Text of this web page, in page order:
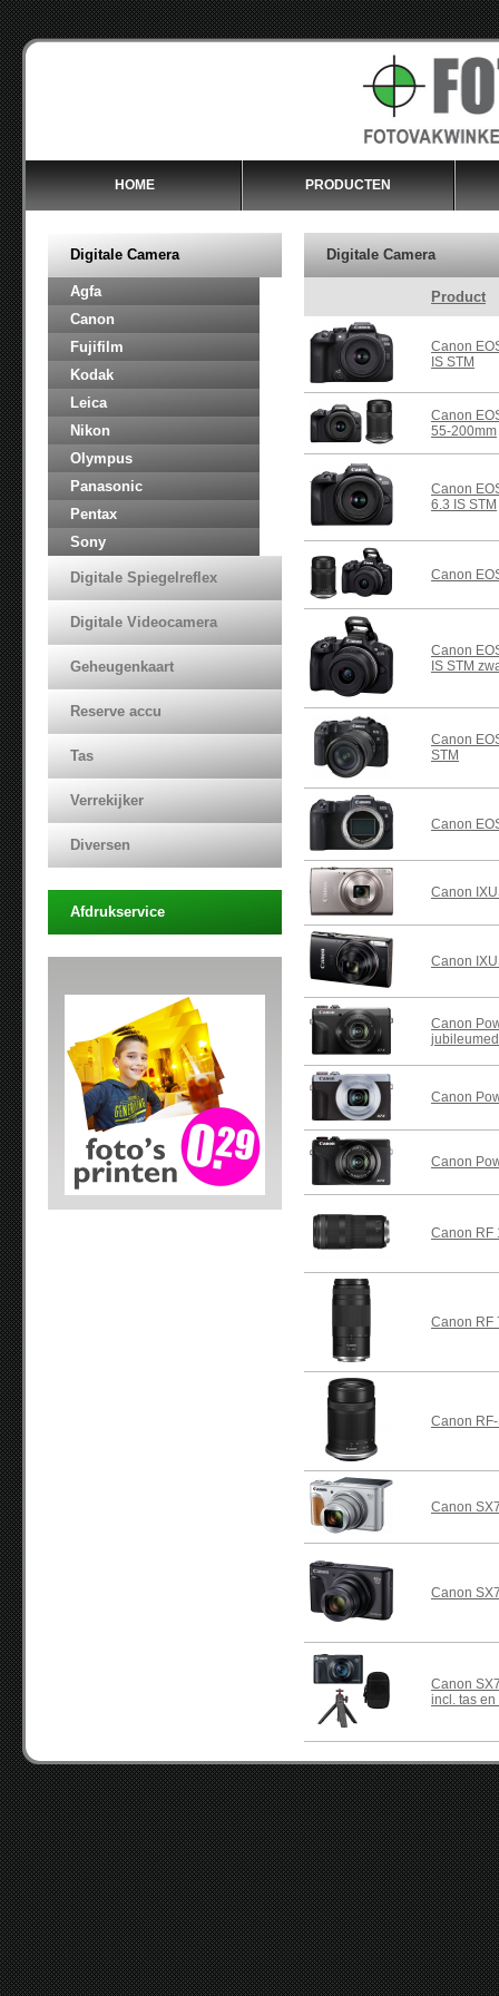
HOME PRODUCTEN
Digitale Camera
Agfa
Canon
Fujifilm
Kodak
Leica
Nikon
Olympus
Panasonic
Pentax
Sony
Digitale Spiegelreflex
Digitale Videocamera
Geheugenkaart
Reserve accu
Tas
Verrekijker
Diversen
Afdrukservice
Digitale Camera
Product
Canon
IS STM
Canon
55-200mm
Canon
6.3 IS STM
Canon
Canon
IS STM
Canon
STM
Canon
Canon
Canon
Canon
Canon
Canon
Canon RF
Canon RF
Canon
Canon
Canon
Canon
incl. tas en